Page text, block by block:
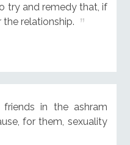
try and remedy that, if
relationship.
in the ashram
for them, sexuality